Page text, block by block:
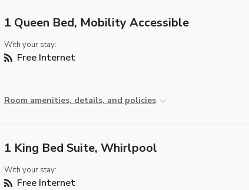
1 Queen Bed, Mobility Accessible
With your stay:
Free Internet
Room amenities, details, and policies
1 King Bed Suite, Whirlpool
With your stay:
Free Internet